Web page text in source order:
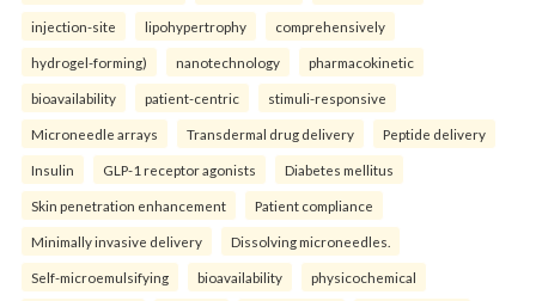
injection-site lipohypertrophy comprehensively
hydrogel-forming) nanotechnology pharmacokinetic
bioavailability patient-centric stimuli-responsive
Microneedle arrays Transdermal drug delivery Peptide delivery
Insulin GLP-1 receptor agonists Diabetes mellitus
Skin penetration enhancement Patient compliance
Minimally invasive delivery Dissolving microneedles.
Self-microemulsifying bioavailability physicochemical